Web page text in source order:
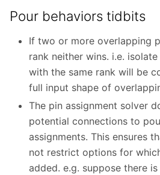
Pour behaviors tidbits
If two or more overlapping
rank neither wins. i.e.
with the same rank will be
full input shape of
The pin assignment solver
potential connections to
assignments. This ensures
not restrict options for
added. e.g. suppose there